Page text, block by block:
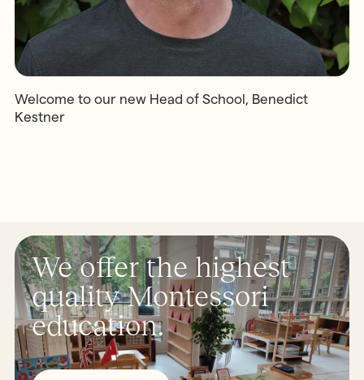
Welcome to our new Head of School, Benedict
Kestner
We offer the highest
quality Montessori
education.